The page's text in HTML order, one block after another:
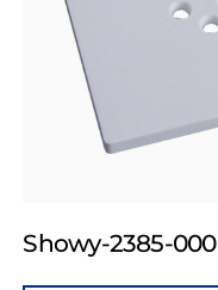
Showy-2385-000